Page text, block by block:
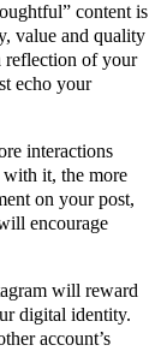
content is
value and quality
reflection of your
echo your
interactions
with it, the more
on your post,
encourage
will reward
digital identity.
account’s